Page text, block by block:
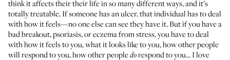
think it affects their their life in so many different ways, and it’s
totally treatable. If someone has an ulcer, that individual has to deal
with how it feels—no one else can see they have it. But if you have a
bad breakout, psoriasis, or eczema from stress, you have to deal
with how it feels to you, what it looks like to you, how other people
will respond to you, how other peopledorespond to you... I love